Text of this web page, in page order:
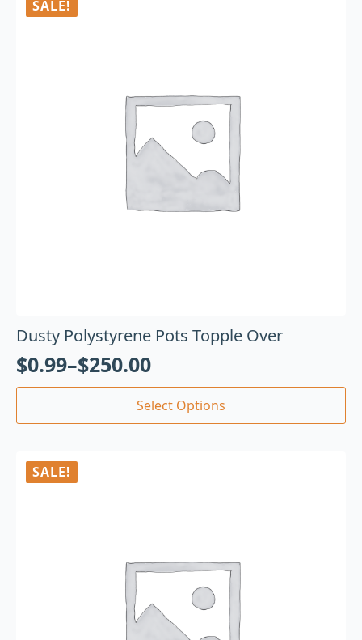
SALE!
Dusty Polystyrene Pots Topple Over
$0.99–$250.00
Select Options
SALE!